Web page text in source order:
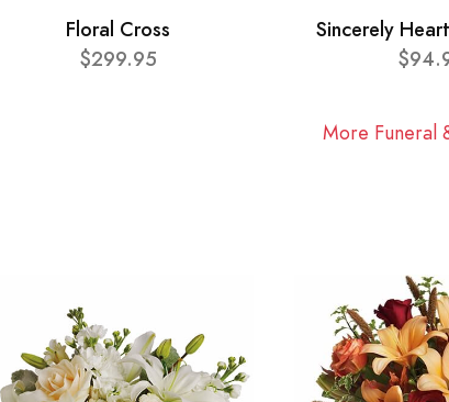
Floral Cross
$299.95
Sincerely
More Funeral